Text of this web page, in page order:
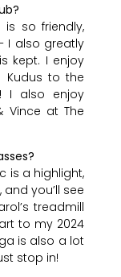
so friendly,
I also greatly
kept. I enjoy
Kudus to the
I also enjoy
Vince at The
is a highlight,
you’ll see
treadmill
to my 2024
is also a lot
stop in!